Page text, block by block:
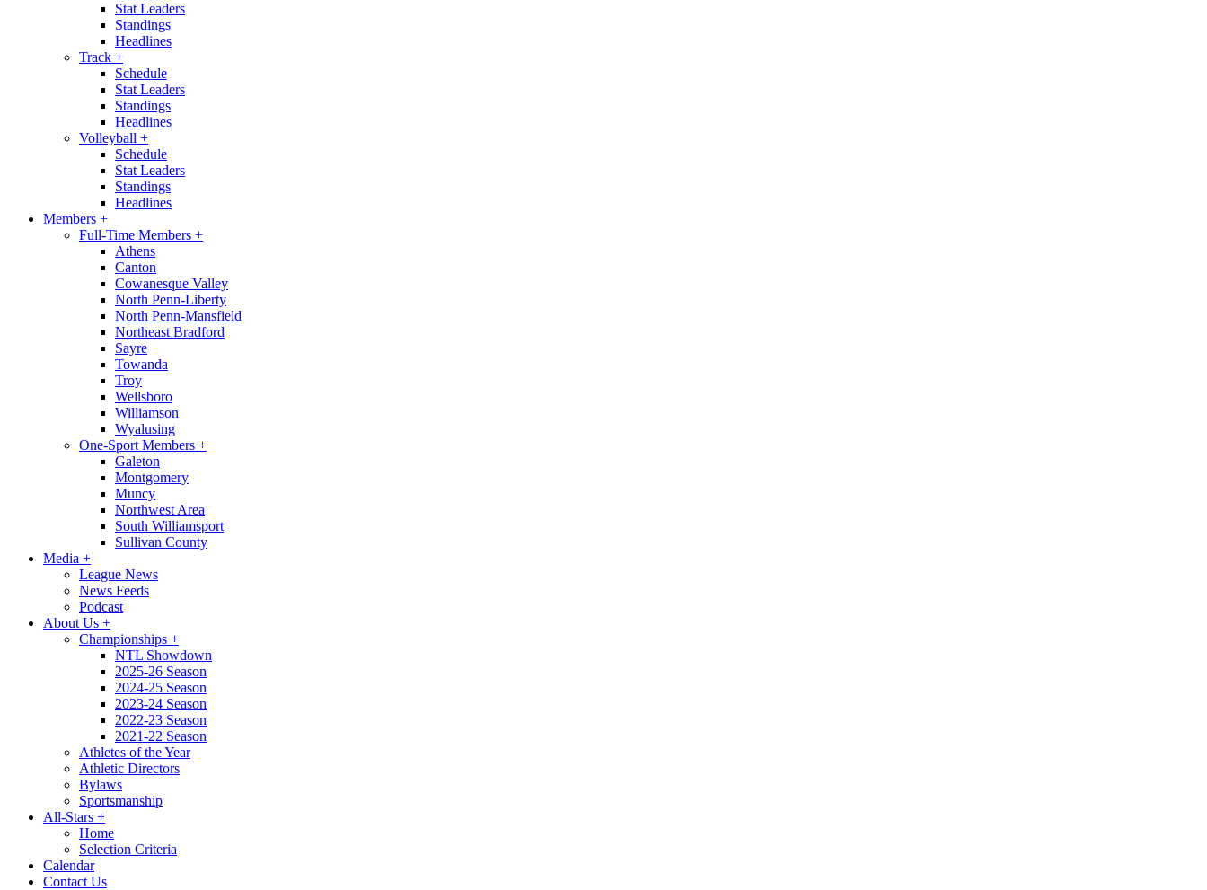
Stat Leaders
Standings
Headlines
Track +
Schedule
Stat Leaders
Standings
Headlines
Volleyball +
Schedule
Stat Leaders
Standings
Headlines
Members +
Full-Time Members +
Athens
Canton
Cowanesque Valley
North Penn-Liberty
North Penn-Mansfield
Northeast Bradford
Sayre
Towanda
Troy
Wellsboro
Williamson
Wyalusing
One-Sport Members +
Galeton
Montgomery
Muncy
Northwest Area
South Williamsport
Sullivan County
Media +
League News
News Feeds
Podcast
About Us +
Championships +
NTL Showdown
2025-26 Season
2024-25 Season
2023-24 Season
2022-23 Season
2021-22 Season
Athletes of the Year
Athletic Directors
Bylaws
Sportsmanship
All-Stars +
Home
Selection Criteria
Calendar
Contact Us